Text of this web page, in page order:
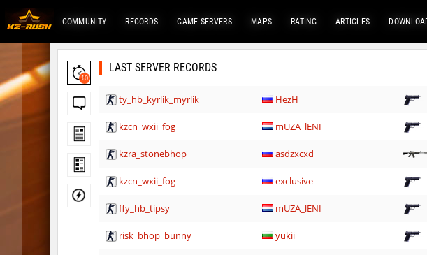
COMMUNITY RECORDS GAME SERVERS MAPS RATING ARTICLES
10
LAST SERVER RECORDS
ty_hb_kyrlik_myrlik HezH
kzcn_wxii_fog mUZA_lENI
kzra_stonebhop asdzxcxd
kzcn_wxii_fog exclusive
ffy_hb_tipsy mUZA_lENI
risk_bhop_bunny yukii